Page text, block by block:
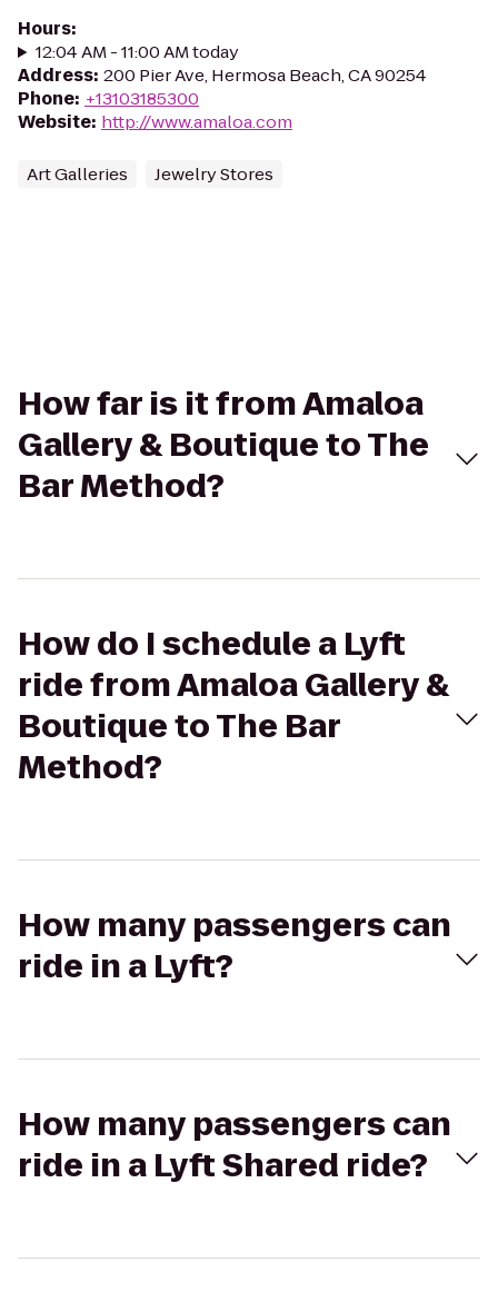
Hours:
12:04 AM - 11:00 AM today
Address: 200 Pier Ave, Hermosa Beach, CA 90254
Phone: +13103185300
Website: http://www.amaloa.com
Art Galleries Jewelry Stores
How far is it from Amaloa
Gallery & Boutique to The
Bar Method?
How do I schedule a Lyft
ride from Amaloa Gallery &
Boutique to The Bar
Method?
How many passengers can
ride in a Lyft?
How many passengers can
ride in a Lyft Shared ride?